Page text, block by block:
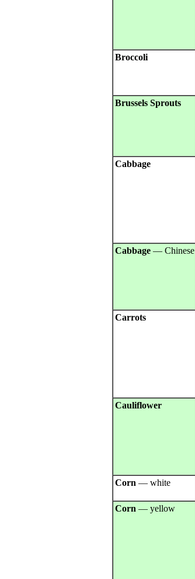
Broccoli
Brussels Sprouts
Cabbage
Cabbage — Chinese
Carrots
Cauliflower
Corn — white
Corn — yellow